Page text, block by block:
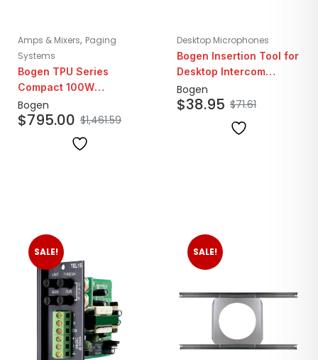
Amps & Mixers, Paging
Systems
Bogen TPU Series
Compact 100W
Telephone Paging
Amplifier
Bogen
$1,461.59
$795.00
Desktop Microphones
Bogen Insertion Tool for
Desktop Intercom
Connectors
Bogen
$71.61
$38.95
SALE! SALE!